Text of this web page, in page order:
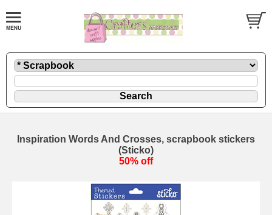
Inspiration Words And Crosses, scrapbook stickers
(Sticko)
50% off